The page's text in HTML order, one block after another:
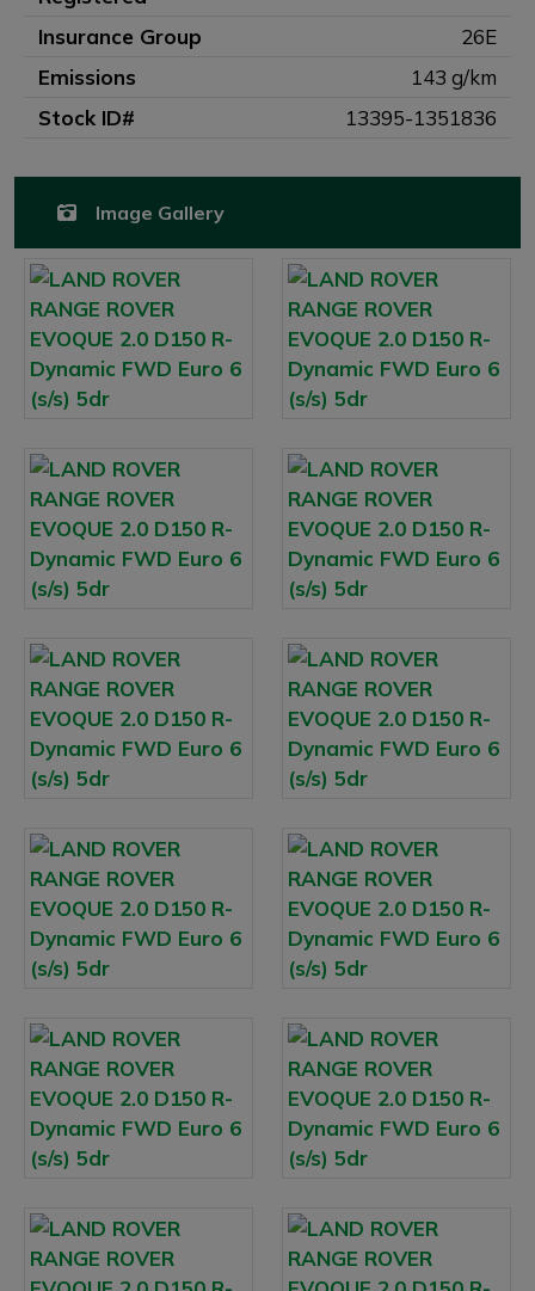
Insurance Group
26E
Emissions
143 g/km
Stock ID#
13395-1351836
Image Gallery